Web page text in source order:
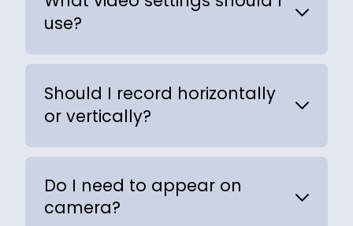
use?
Should I record horizontally
or vertically?
Do I need to appear on
camera?